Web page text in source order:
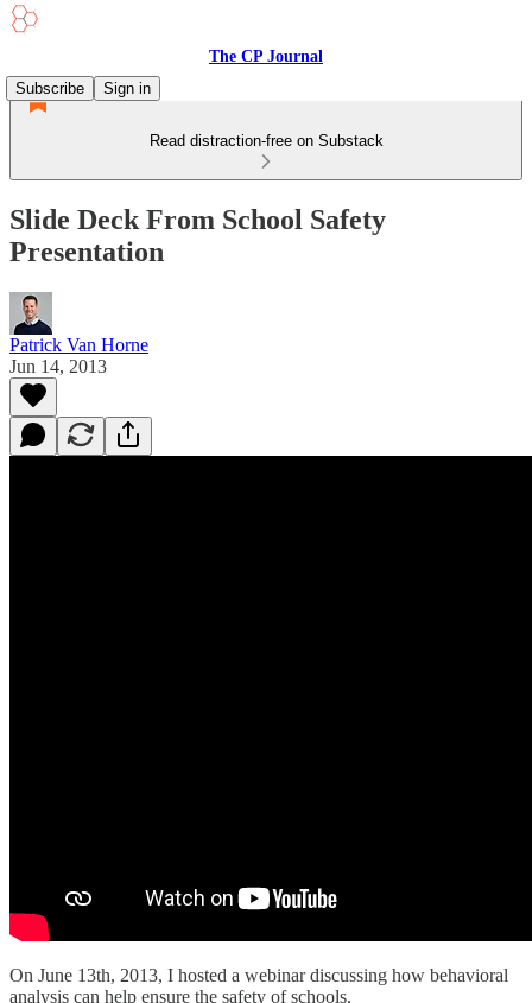
The CP Journal
Subscribe
Sign in
Read distraction-free on Substack
Slide Deck From School Safety
Presentation
Patrick Van Horne
Jun 14, 2013
On June 13th, 2013, I hosted a webinar discussing how behavioral
analysis can help ensure the safety of schools.